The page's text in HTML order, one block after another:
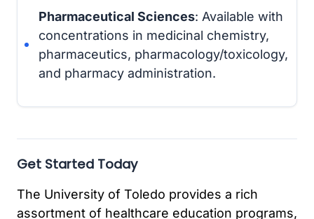
Pharmaceutical Sciences: Available with
concentrations in medicinal chemistry,
pharmaceutics, pharmacology/toxicology,
and pharmacy administration.
Get Started Today
The University of Toledo provides a rich
assortment of healthcare education programs,